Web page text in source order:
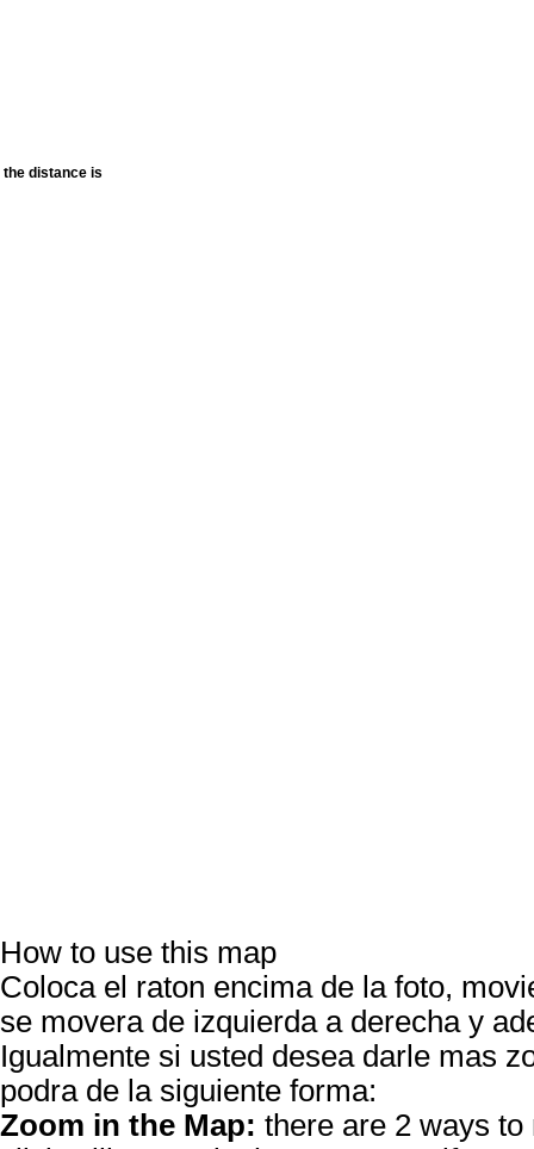
the distance is
How to use this map
Coloca el raton encima de la foto,
se movera de izquierda a derecha y
Igualmente si usted desea darle mas
podra de la siguiente forma:
Zoom in the Map: there are 2 ways